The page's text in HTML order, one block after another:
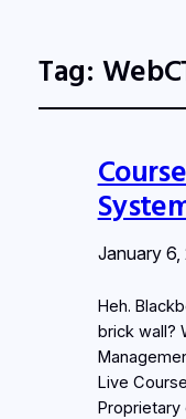
Tag:
January
Heh.
brick wall?
Live
Proprietary